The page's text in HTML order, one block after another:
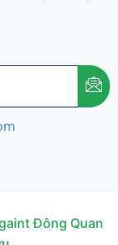
Đông Quan